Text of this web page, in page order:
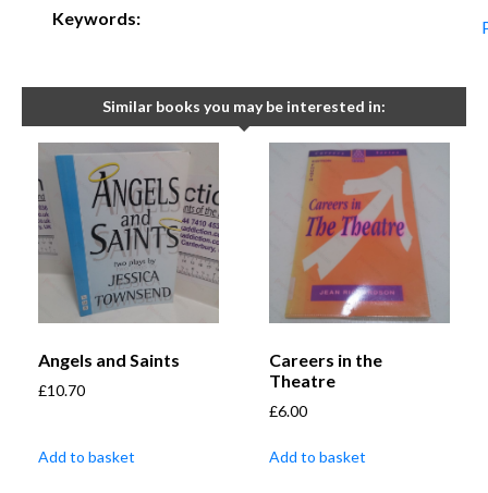
Keywords:
Similar books you may be interested in:
Angels and Saints
£10.70
Add to basket
Careers in the
Theatre
£6.00
Add to basket